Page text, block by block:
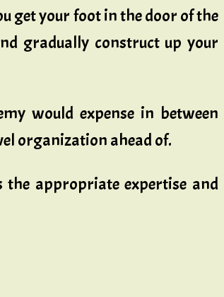
get your foot in the door of the
gradually construct up your
would expense in between
organization ahead of.
appropriate expertise and